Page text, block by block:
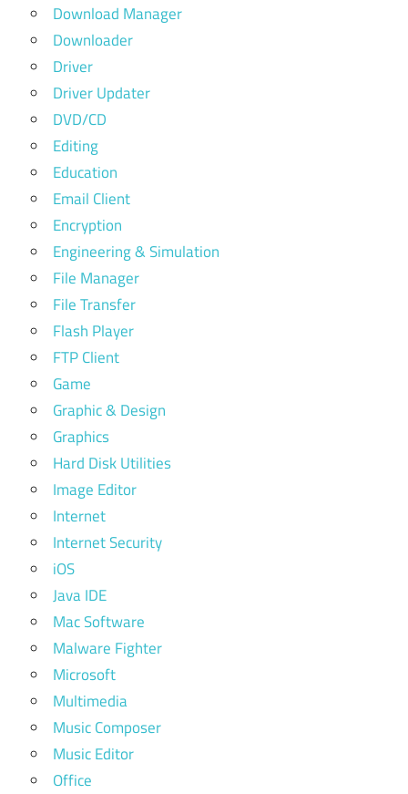
Download Manager
Downloader
Driver
Driver Updater
DVD/CD
Editing
Education
Email Client
Encryption
Engineering & Simulation
File Manager
File Transfer
Flash Player
FTP Client
Game
Graphic & Design
Graphics
Hard Disk Utilities
Image Editor
Internet
Internet Security
iOS
Java IDE
Mac Software
Malware Fighter
Microsoft
Multimedia
Music Composer
Music Editor
Office